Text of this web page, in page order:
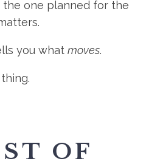
the one planned for the
you what moves.
OF